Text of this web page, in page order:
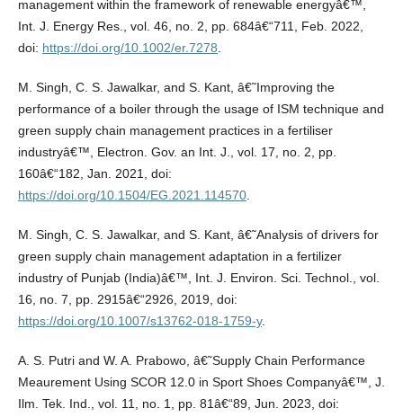
management within the framework of renewable energyâ€™,
Int. J. Energy Res., vol. 46, no. 2, pp. 684â€“711, Feb. 2022,
doi: https://doi.org/10.1002/er.7278
M. Singh, C. S. Jawalkar, and S. Kant, â€˜Improving the
performance of a boiler through the usage of ISM technique and
green supply chain management practices in a fertiliser
industryâ€™, Electron. Gov. an Int. J., vol. 17, no. 2, pp.
160â€“182, Jan. 2021, doi:
https://doi.org/10.1504/EG.2021.114570.
M. Singh, C. S. Jawalkar, and S. Kant, â€˜Analysis of drivers for
green supply chain management adaptation in a fertilizer
industry of Punjab (India)â€™, Int. J. Environ. Sci. Technol., vol.
16, no. 7, pp. 2915â€“2926, 2019, doi:
https://doi.org/10.1007/s13762-018-1759-y.
A. S. Putri and W. A. Prabowo, â€˜Supply Chain Performance
Meaurement Using SCOR 12.0 in Sport Shoes Companyâ€™, J.
Ilm. Tek. Ind., vol. 11, no. 1, pp. 81â€“89, Jun. 2023, doi: